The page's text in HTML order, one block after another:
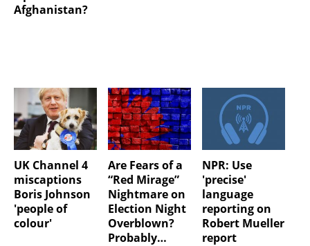
Afghanistan?
UK Channel 4
miscaptions
Boris Johnson
'people of
colour'
Are Fears of a
“Red Mirage”
Nightmare on
Election Night
Overblown?
Probably…
NPR: Use
'precise'
language
reporting on
Robert Mueller
report